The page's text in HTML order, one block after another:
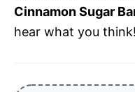
Cinnamon Sugar
hear what you think!